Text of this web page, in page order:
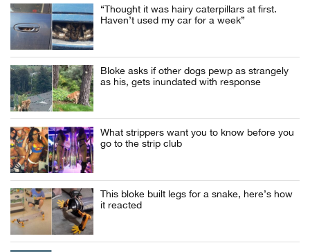
“Thought it was hairy caterpillars at first.
Haven’t used my car for a week”
Bloke asks if other dogs pewp as strangely
as his, gets inundated with response
What strippers want you to know before you
go to the strip club
This bloke built legs for a snake, here’s how
it reacted